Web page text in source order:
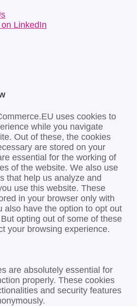
LinkedIn
uses cookies to
while you navigate
Out of these, the cookies
are stored on your
essential for the working of
of the website. We also use
that help us analyze and
use this website. These
in your browser only with
also have the option to opt out
opting out of some of these
your browsing experience.
are absolutely essential for
properly. These cookies
and security features